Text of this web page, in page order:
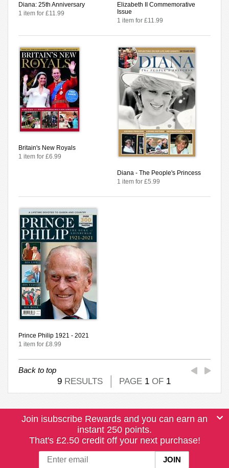
Diana: 25th Anniversary
1 item for £11.99
Elizabeth II Commemorative
Issue
1 item for £11.99
Britain's New Royals
1 item for £6.99
Diana - The People's Princess
1 item for £5.99
Prince Philip 1921 - 2021
1 item for £8.99
Back to top
9 RESULTS PAGE 1 OF 1
Join isubscribe Rewards and you can earn an
instant 250 points.
That's £2.50 credit off your next purchase!